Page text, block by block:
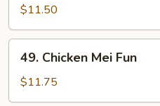
Mei
Fun
$11.50
Chicken
Mei
Fun
49. Chicken Mei Fun
$11.75